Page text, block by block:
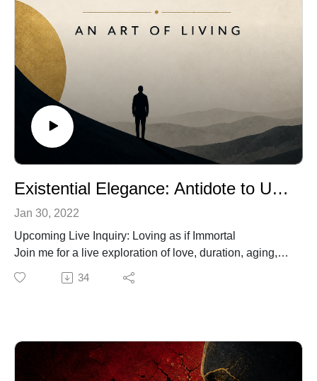
Existential Elegance: Antidote to Unrequited Love
Jan 30, 2022
Upcoming Live Inquiry: Loving as if Immortal
Join me for a live exploration of love, duration, aging,
and the cultural beliefs that shape our experience of
connection.
details/loving-as-if-immortal-1
This Episode: Existential elegance is the quality of
34